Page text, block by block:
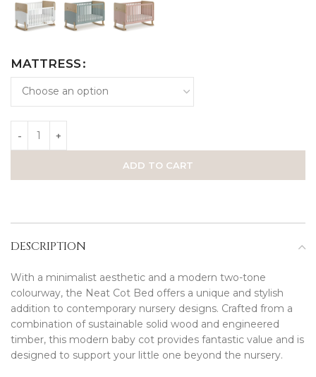
MATTRESS
ADD TO CART
DESCRIPTION
With a minimalist aesthetic and a modern two-tone
colourway, the Neat Cot Bed offers a unique and stylish
addition to contemporary nursery designs. Crafted from a
combination of sustainable solid wood and engineered
timber, this modern baby cot provides fantastic value and is
designed to support your little one beyond the nursery.